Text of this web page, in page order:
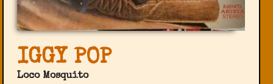
IGGY POP
Loco Mosquito